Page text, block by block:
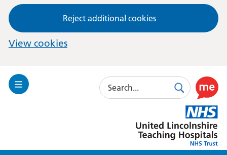
Reject additional cookies
View cookies
Toggle
Search
SearchUse
this
link
to
enable
Lincolnshire
Hospitals